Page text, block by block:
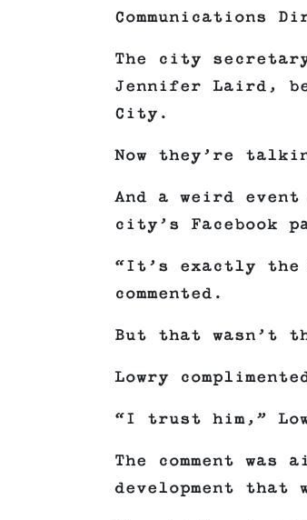
Communications
The city
Jennifer Laird,
City.
Now they’re
And a weird event
city’s Facebook
“It’s exactly the
commented.
But that wasn’t
Lowry
“I trust him,”
The comment
development